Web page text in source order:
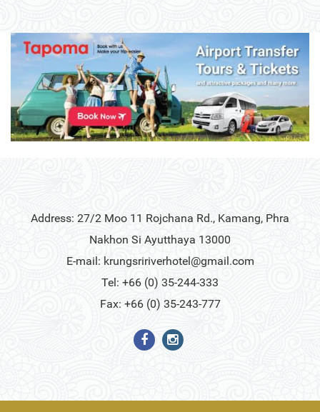
Address: 27/2 Moo 11 Rojchana Rd., Kamang, Phra
Nakhon Si Ayutthaya 13000
E-mail: krungsririverhotel@gmail.com
Tel: +66 (0) 35-244-333
Fax: +66 (0) 35-243-777